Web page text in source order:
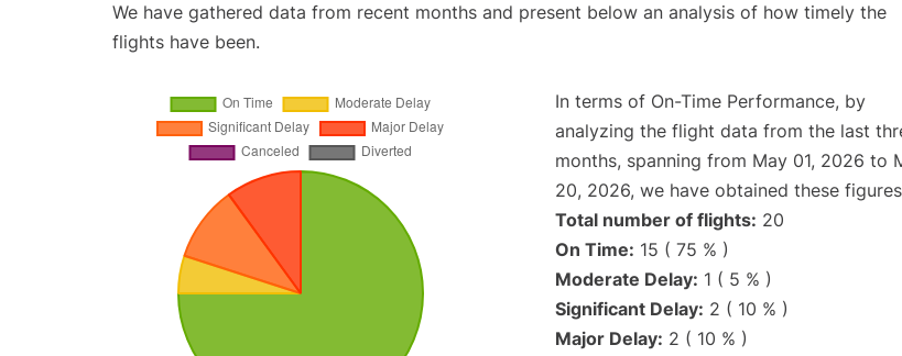
We have gathered data from recent months and present below an analysis of how timely the
flights have been.
In terms of On-Time Performance, by
analyzing the flight data from the last
months, spanning from May 01, 2026 to
20, 2026, we have obtained these
Total number of flights: 20
On Time: 15 ( 75 % )
Moderate Delay: 1 ( 5 % )
Significant Delay: 2 ( 10 % )
Major Delay: 2 ( 10 % )